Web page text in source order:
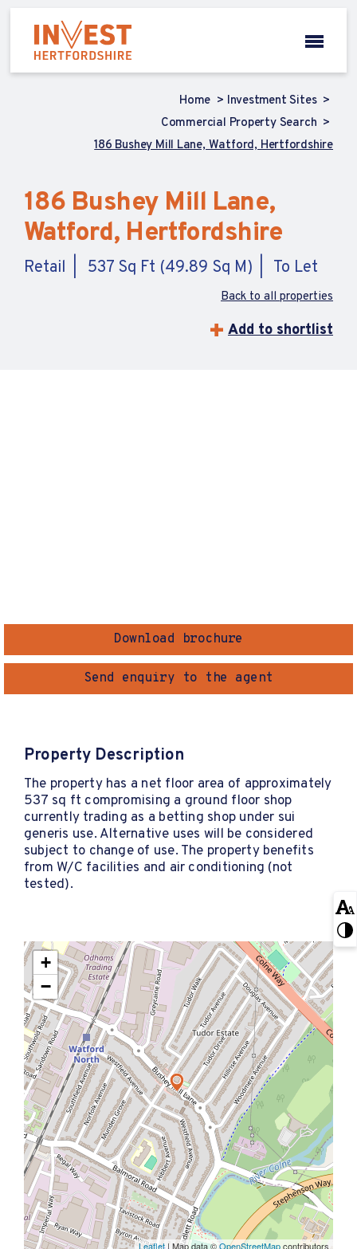
Home
Investment Sites
Commercial Property Search
186 Bushey Mill Lane, Watford, Hertfordshire
186 Bushey Mill Lane,
Watford, Hertfordshire
Retail 537 Sq Ft (49.89 Sq M) To Let
Back to all properties
Add to shortlist
Download brochure
Send enquiry to the agent
Property Description
The property has a net floor area of approximately
537 sq ft compromising a ground floor shop
currently trading as a betting shop under sui
generis use. Alternative uses will be considered
subject to change of use. The property benefits
from W/C facilities and air conditioning (not
tested).
+
−
Leaflet| Map data ©OpenStreetMapcontributors